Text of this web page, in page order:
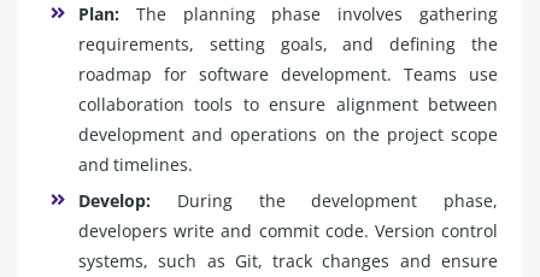
Plan: The planning phase involves gathering
requirements, setting goals, and defining the
roadmap for software development. Teams use
collaboration tools to ensure alignment between
development and operations on the project scope
and timelines.
Develop: During the development phase,
developers write and commit code. Version control
systems, such as Git, track changes and ensure